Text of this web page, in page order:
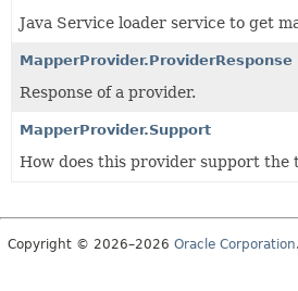
Java Service loader service to get
MapperProvider.ProviderResponse
Response of a provider.
MapperProvider.Support
How does this provider support the
Copyright © 2026–2026 Oracle Corporation